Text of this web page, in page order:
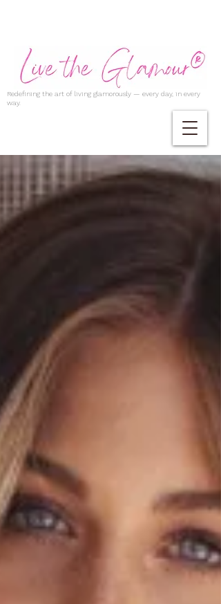
Redefining the art of living glamorously — every day, in every
way.